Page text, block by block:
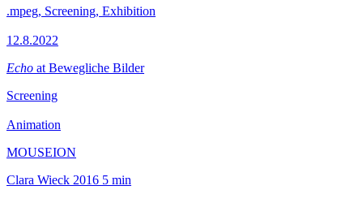
.mpeg, Screening, Exhibition
12.8.2022
Echo at Bewegliche Bilder
Screening
Animation
MOUSEION
Clara Wieck 2016 5 min